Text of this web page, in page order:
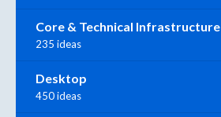
Core & Technical Infrastructure
235 ideas
Desktop
450 ideas